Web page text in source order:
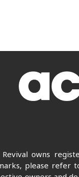
owns
please refer to